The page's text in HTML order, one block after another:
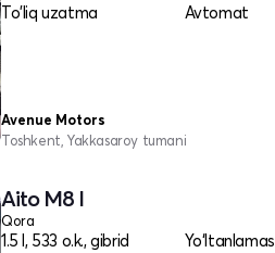
To'liq uzatma
Avtomat
Avenue Motors
Toshkent, Yakkasaroy tumani
Aito M8 I
Qora
1.5 l, 533 o.k., gibrid
Yo‘ltanlamas